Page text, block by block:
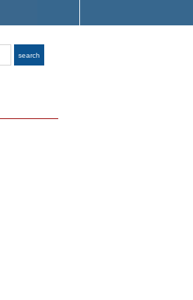
search